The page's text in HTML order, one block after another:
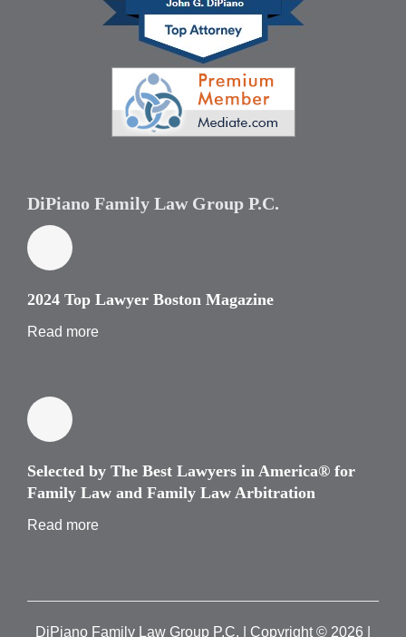
DiPiano Family Law Group P.C.
2024 Top Lawyer Boston Magazine
Read more
Selected by The Best Lawyers in America® for
Family Law and Family Law Arbitration
Read more
DiPiano Family Law Group P.C. | Copyright © 2026 |